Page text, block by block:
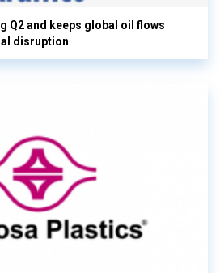
Q2 and keeps global oil flows
disruption